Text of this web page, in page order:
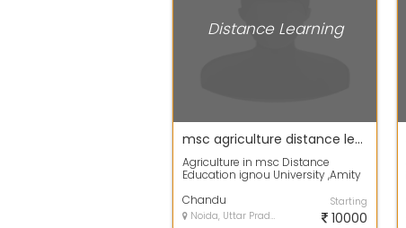
Distance Learning
msc agriculture distance learning courses ignou delhi university
Agriculture in msc Distance
Education ignou University ,Amity
Delhi...
Chandu
Noida, Uttar Pradesh
Starting
10000